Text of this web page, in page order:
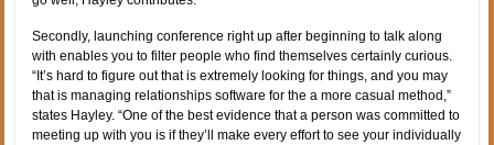
Secondly, launching conference right up after beginning to talk along
with enables you to filter people who find themselves certainly curious.
“It’s hard to figure out that is extremely looking for things, and you may
that is managing relationships software for the a more casual method,”
states Hayley. “One of the best evidence that a person was committed to
meeting up with you is if they’ll make every effort to see your individually